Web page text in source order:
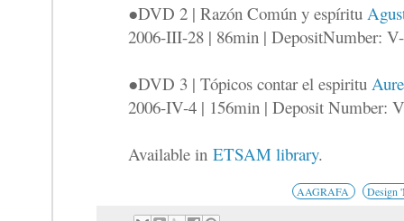
●DVD 2 | Razón Común y espíritu
2006-III-28 | 86min | DepositNumber:
●DVD 3 | Tópicos contar el espiritu
2006-IV-4 | 156min | Deposit Number:
Available in ETSAM library.
AAGRAFA Design